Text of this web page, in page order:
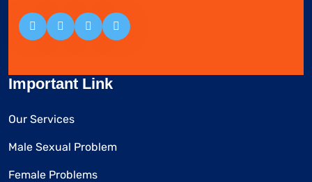
Important Link
Our Services
Male Sexual Problem
Female Problems